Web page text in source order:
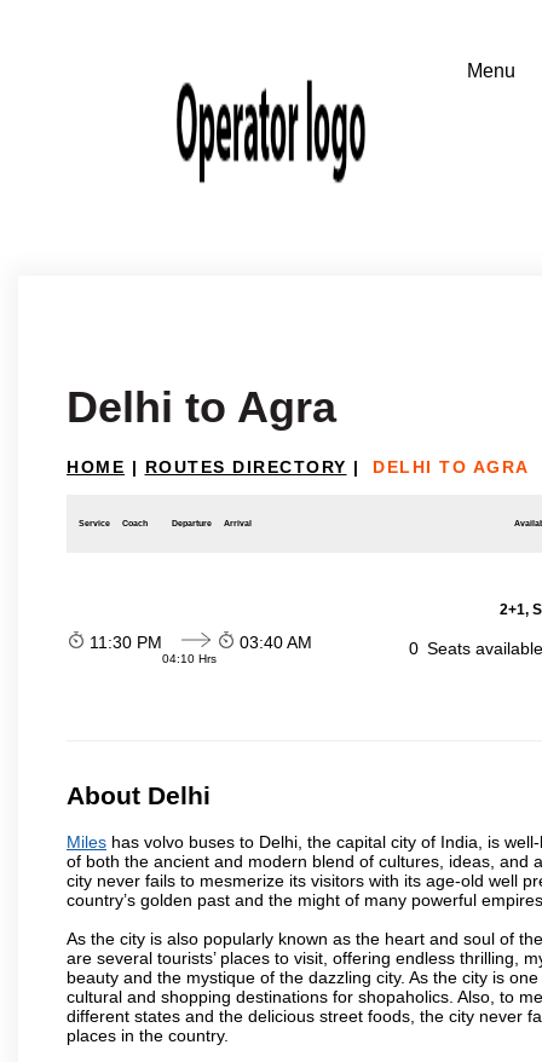
Delhi to Agra
HOME | ROUTES DIRECTORY | DELHI TO AGRA
Service Coach Departure Arrival
2+1,
11:30 PM
04:10 Hrs
03:40 AM 0 Seats
About Delhi
Miles has volvo buses to Delhi, the capital city of India, is
of both the ancient and modern blend of cultures, ideas, and
city never fails to mesmerize its visitors with its age-old well
country’s golden past and the might of many powerful
As the city is also popularly known as the heart and soul of
are several tourists’ places to visit, offering endless thrilling,
beauty and the mystique of the dazzling city. As the city is
cultural and shopping destinations for shopaholics. Also, to
different states and the delicious street foods, the city never
places in the country.